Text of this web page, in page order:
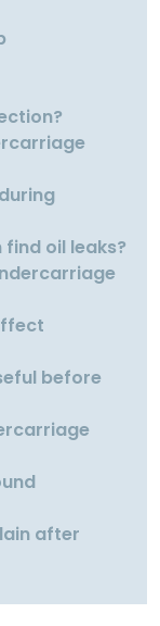
oil leaks?
before
after